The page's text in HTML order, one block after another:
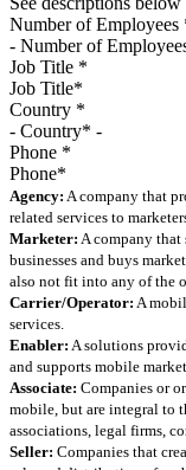
Number of Employees
Job Title *
Country *
Phone *
Agency: A company that
related services to
Marketer: A company
businesses and buys
also not fit into any of the
Carrier/Operator: A
services.
Enabler: A solutions
and supports mobile
Associate: Companies or
mobile, but are integral to
associations, legal firms,
Seller: Companies that